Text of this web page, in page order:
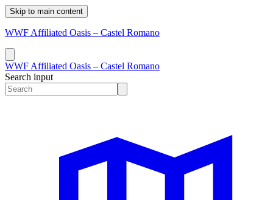
Skip to main content
WWF Affiliated Oasis – Castel Romano
WWF Affiliated Oasis – Castel Romano
Search input